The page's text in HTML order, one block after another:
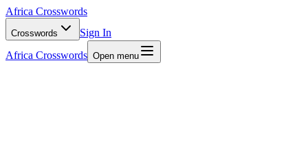
Africa Crosswords
Crosswords
Sign In
Africa Crosswords Open menu